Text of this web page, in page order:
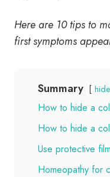
Here are 10 tips to
first symptoms
Summary hide
How to hide a
How to hide a
Use protective
Homeopathy for